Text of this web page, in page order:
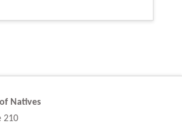
Natives
210